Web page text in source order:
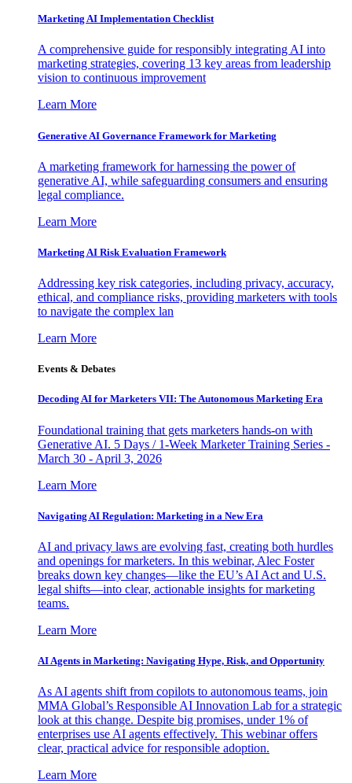
Marketing AI Implementation Checklist
A comprehensive guide for responsibly integrating AI into
marketing strategies, covering 13 key areas from leadership
vision to continuous improvement
Learn More
Generative AI Governance Framework for Marketing
A marketing framework for harnessing the power of
generative AI, while safeguarding consumers and ensuring
legal compliance.
Learn More
Marketing AI Risk Evaluation Framework
Addressing key risk categories, including privacy, accuracy,
ethical, and compliance risks, providing marketers with tools
to navigate the complex lan
Learn More
Events & Debates
Decoding AI for Marketers VII: The Autonomous Marketing Era
Foundational training that gets marketers hands-on with
Generative AI. 5 Days / 1-Week Marketer Training Series -
March 30 - April 3, 2026
Learn More
Navigating AI Regulation: Marketing in a New Era
AI and privacy laws are evolving fast, creating both hurdles
and openings for marketers. In this webinar, Alec Foster
breaks down key changes—like the EU’s AI Act and U.S.
legal shifts—into clear, actionable insights for marketing
teams.
Learn More
AI Agents in Marketing: Navigating Hype, Risk, and Opportunity
As AI agents shift from copilots to autonomous teams, join
MMA Global’s Responsible AI Innovation Lab for a strategic
look at this change. Despite big promises, under 1% of
enterprises use AI agents effectively. This webinar offers
clear, practical advice for responsible adoption.
Learn More